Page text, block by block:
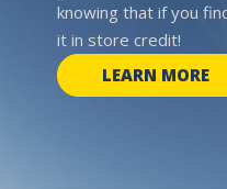
knowing that if you
it in store credit!
LEARN MORE